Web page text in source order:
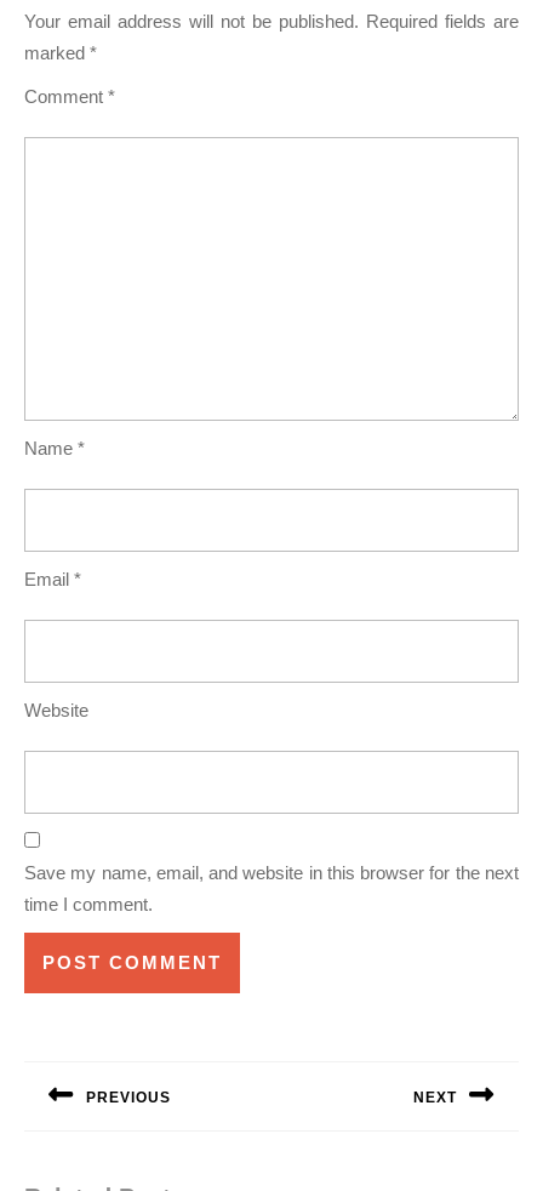
Your email address will not be published. Required fields are
marked *
Comment *
Name *
Email *
Website
Save my name, email, and website in this browser for the next
time I comment.
PREVIOUS NEXT